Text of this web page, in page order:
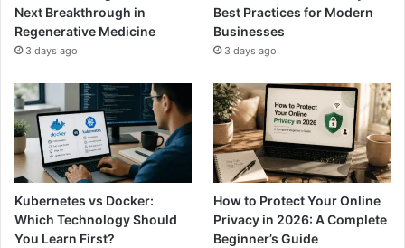
Next Breakthrough in
Regenerative Medicine
3 days ago
Best Practices for Modern
Businesses
3 days ago
Kubernetes vs Docker:
Which Technology Should
You Learn First?
How to Protect Your Online
Privacy in 2026: A Complete
Beginner’s Guide